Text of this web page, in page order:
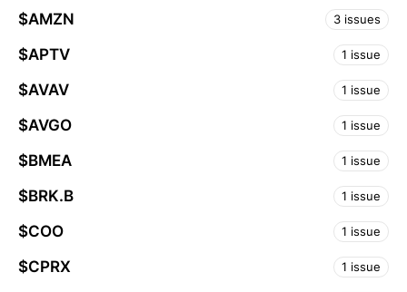
$AMZN 3 issues
$APTV 1 issue
$AVAV 1 issue
$AVGO 1 issue
$BMEA 1 issue
$BRK.B 1 issue
$COO 1 issue
$CPRX 1 issue